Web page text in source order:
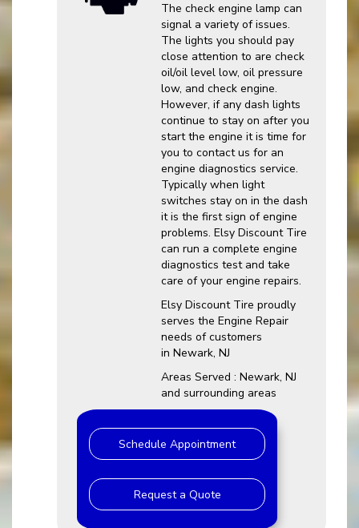
The check engine lamp can
signal a variety of issues.
The lights you should pay
close attention to are check
oil/oil level low, oil pressure
low, and check engine.
However, if any dash lights
continue to stay on after you
start the engine it is time for
you to contact us for an
engine diagnostics service.
Typically when light
switches stay on in the dash
it is the first sign of engine
problems. Elsy Discount Tire
can run a complete engine
diagnostics test and take
care of your engine repairs.
Elsy Discount Tire proudly
serves the Engine Repair
needs of customers
in Newark, NJ
Areas Served : Newark, NJ
and surrounding areas
Schedule Appointment
Request a Quote